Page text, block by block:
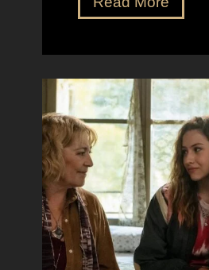
e
s
t
h
e
t
i
c
s
K
n
g
S
e
c
l
e
t
o
t
h
e
M
o